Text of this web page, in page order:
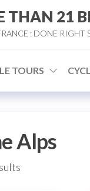
THAN 21
: DONE RIGHT
TOURS
Alps